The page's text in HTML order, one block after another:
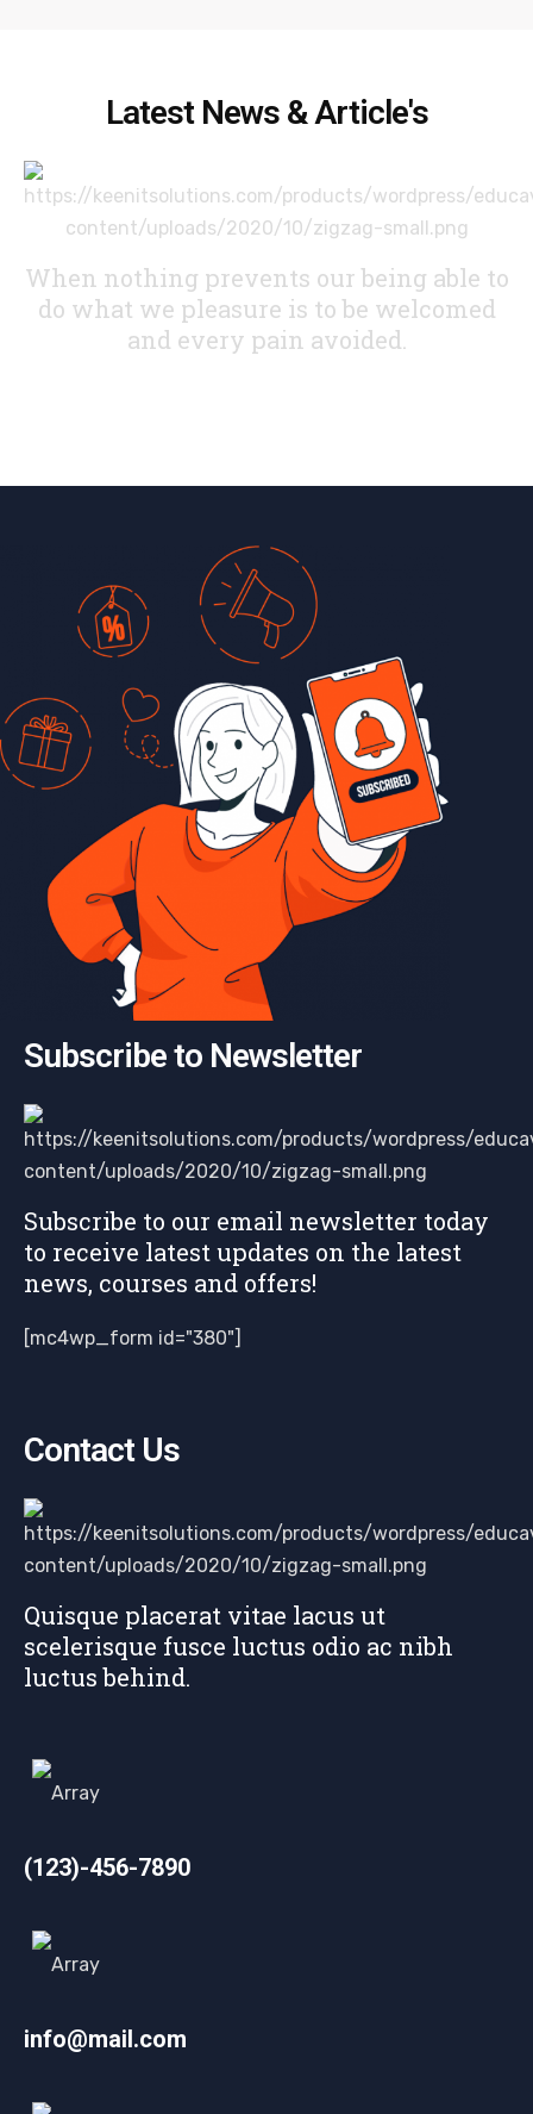
Latest News & Article's
When nothing prevents our being able to
do what we pleasure is to be welcomed
and every pain avoided.
Subscribe to Newsletter
Subscribe to our email newsletter today
to receive latest updates on the latest
news, courses and offers!
[mc4wp_form id="380"]
Contact Us
Quisque placerat vitae lacus ut
scelerisque fusce luctus odio ac nibh
luctus behind.
(123)-456-7890
info@mail.com